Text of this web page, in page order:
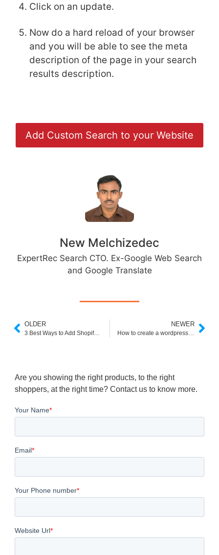
Click on an update.
Now do a hard reload of your browser
and you will be able to see the meta
description of the page in your search
results description.
Add Custom Search to your Website
New Melchizedec
ExpertRec Search CTO. Ex-Google Web Search
and Google Translate
OLDER
3 Best Ways to Add Shopify Search Autocomplete
NEWER
How to create a wordpress PDF search engine
Are you showing the right products, to the right
shoppers, at the right time? Contact us to know more.